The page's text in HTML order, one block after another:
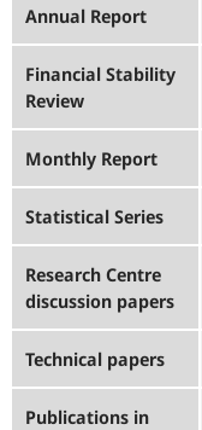
Annual Report
Financial Stability
Review
Monthly Report
Statistical Series
Research Centre
discussion papers
Technical papers
Publications in